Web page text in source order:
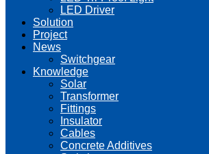
LED Driver
Solution
Project
News
Switchgear
Knowledge
Solar
Transformer
Fittings
Insulator
Cables
Concrete Additives